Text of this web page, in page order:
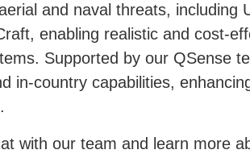
and naval threats, including
enabling realistic and cost-
Supported by our QSense
in-country capabilities,
with our team and learn more